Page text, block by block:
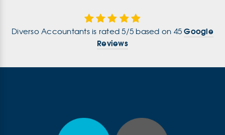
Diverso Accountantsis rated5/5 based on 45 Google
Reviews